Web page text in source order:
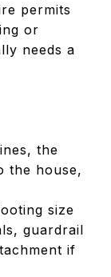
permits
or
needs a
the
the house,
size
guardrail
if